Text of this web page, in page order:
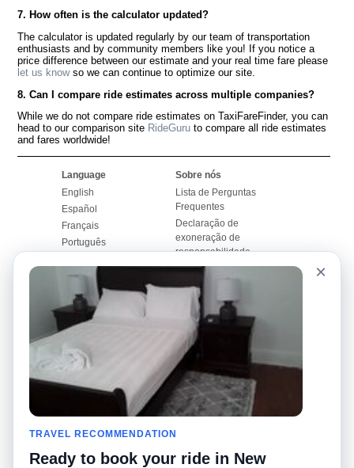
7. How often is the calculator updated?
The calculator is updated regularly by our team of transportation
enthusiasts and by community members like you! If you notice a
price difference between our estimate and your real time fare please
let us knowso we can continue to optimize our site.
8. Can I compare ride estimates across multiple companies?
While we do not compare ride estimates on TaxiFareFinder, you can
head to our comparison site RideGuru to compare all ride estimates
and fares worldwide!
Language
English
Español
Français
Português
Sobre nós
Lista de Perguntas
Frequentes
Declaração de
exoneração de
responsabilidade
Mapa do Site
Site Mundial
Contactar-nos
Nosso Blog
Quadro de comentários
Histórias de corridas
Promoções
Calculadores de Tarifa
de Táxi
Universidades
Aeroportos
Pesquisas populares
Recent Searches
Applicativo pro iPhone
RideGuru (Rideshares)
×
TRAVEL RECOMMENDATION
Ready to book your ride in New